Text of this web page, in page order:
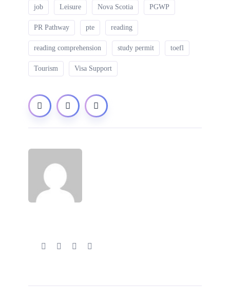
job Leisure Nova Scotia PGWP
PR Pathway pte reading
reading comprehension study permit toefl
Tourism Visa Support